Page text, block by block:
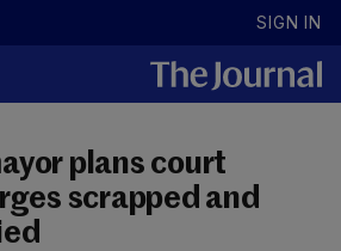
SIGN IN
plans court
scrapped and